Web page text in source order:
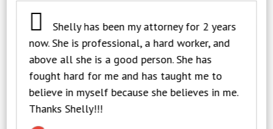
Shelly has been my attorney for 2 years
now. She is professional, a hard worker, and
above all she is a good person. She has
fought hard for me and has taught me to
believe in myself because she believes in me.
Thanks Shelly!!!